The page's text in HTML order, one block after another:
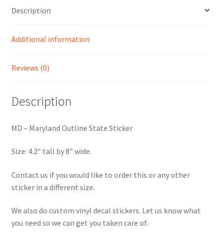
Description
Additional information
Reviews (0)
Description
MD – Maryland Outline State Sticker
Size: 4.2″ tall by 8″ wide.
Contact us if you would like to order this or any other
sticker in a different size.
We also do custom vinyl decal stickers. Let us know what
you need so we can get you taken care of.